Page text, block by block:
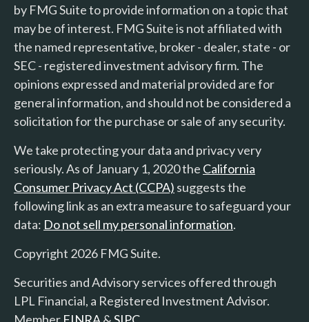
by FMG Suite to provide information on a topic that
may be of interest. FMG Suite is not affiliated with
the named representative, broker - dealer, state - or
SEC - registered investment advisory firm. The
opinions expressed and material provided are for
general information, and should not be considered a
solicitation for the purchase or sale of any security.
We take protecting your data and privacy very
seriously. As of January 1, 2020 the California
Consumer Privacy Act (CCPA) suggests the
following link as an extra measure to safeguard your
data: Do not sell my personal information.
Copyright 2026 FMG Suite.
Securities and Advisory services offered through
LPL Financial, a Registered Investment Advisor.